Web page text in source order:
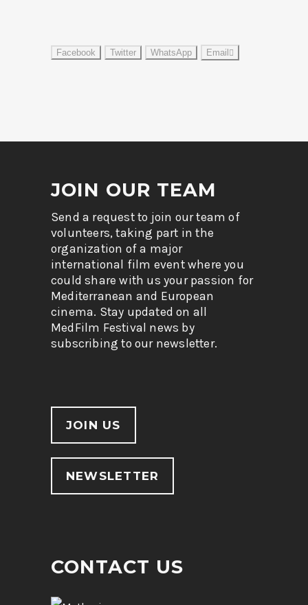
Facebook Twitter WhatsApp Email
JOIN OUR TEAM
Send a request to join our team of
volunteers, taking part in the
organization of a major
international film event where you
could share with us your passion for
Mediterranean and European
cinema. Stay updated on all
MedFilm Festival news by
subscribing to our newsletter.
JOIN US
NEWSLETTER
CONTACT US